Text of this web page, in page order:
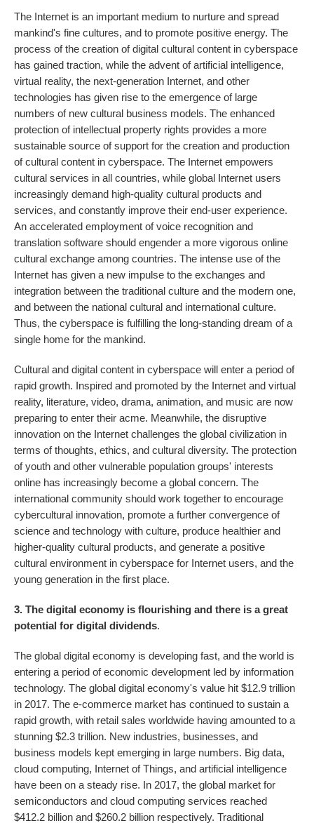
The Internet is an important medium to nurture and spread
mankind's fine cultures, and to promote positive energy. The
process of the creation of digital cultural content in cyberspace
has gained traction, while the advent of artificial intelligence,
virtual reality, the next-generation Internet, and other
technologies has given rise to the emergence of large
numbers of new cultural business models. The enhanced
protection of intellectual property rights provides a more
sustainable source of support for the creation and production
of cultural content in cyberspace. The Internet empowers
cultural services in all countries, while global Internet users
increasingly demand high-quality cultural products and
services, and constantly improve their end-user experience.
An accelerated employment of voice recognition and
translation software should engender a more vigorous online
cultural exchange among countries. The intense use of the
Internet has given a new impulse to the exchanges and
integration between the traditional culture and the modern one,
and between the national cultural and international culture.
Thus, the cyberspace is fulfilling the long-standing dream of a
single home for the mankind.
Cultural and digital content in cyberspace will enter a period of
rapid growth. Inspired and promoted by the Internet and virtual
reality, literature, video, drama, animation, and music are now
preparing to enter their acme. Meanwhile, the disruptive
innovation on the Internet challenges the global civilization in
terms of thoughts, ethics, and cultural diversity. The protection
of youth and other vulnerable population groups' interests
online has increasingly become a global concern. The
international community should work together to encourage
cybercultural innovation, promote a further convergence of
science and technology with culture, produce healthier and
higher-quality cultural products, and generate a positive
cultural environment in cyberspace for Internet users, and the
young generation in the first place.
3. The digital economy is flourishing and there is a great
potential for digital dividends.
The global digital economy is developing fast, and the world is
entering a period of economic development led by information
technology. The global digital economy's value hit $12.9 trillion
in 2017. The e-commerce market has continued to sustain a
rapid growth, with retail sales worldwide having amounted to a
stunning $2.3 trillion. New industries, businesses, and
business models kept emerging in large numbers. Big data,
cloud computing, Internet of Things, and artificial intelligence
have been on a steady rise. In 2017, the global market for
semiconductors and cloud computing services reached
$412.2 billion and $260.2 billion respectively. Traditional